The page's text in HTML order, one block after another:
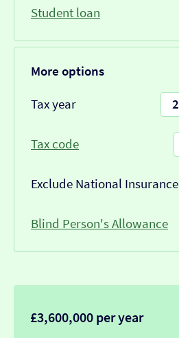
Student loan
More options
Tax year
Tax code
Exclude National Insurance
Blind Person's Allowance
£3,600,000 per year